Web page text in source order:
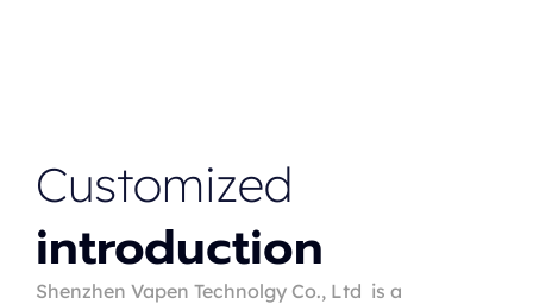
Customized
introduction
Shenzhen Vapen Technolgy Co., Ltd is a